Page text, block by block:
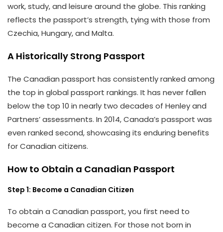
work, study, and leisure around the globe. This ranking
reflects the passport’s strength, tying with those from
Czechia, Hungary, and Malta.
A Historically Strong Passport
The Canadian passport has consistently ranked among
the top in global passport rankings. It has never fallen
below the top 10 in nearly two decades of Henley and
Partners’ assessments. In 2014, Canada’s passport was
even ranked second, showcasing its enduring benefits
for Canadian citizens.
How to Obtain a Canadian Passport
Step 1: Become a Canadian Citizen
To obtain a Canadian passport, you first need to
become a Canadian citizen. For those not born in